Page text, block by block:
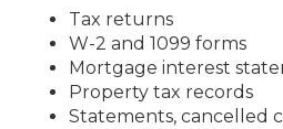
Tax returns
W-2 and 1099 forms
Mortgage interest
Property tax records
Statements, cancelled